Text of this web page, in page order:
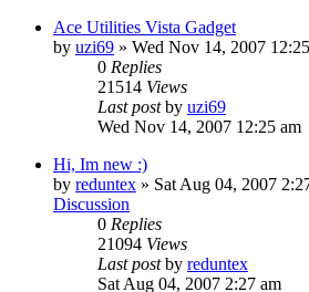
Ace Utilities Vista Gadget
by uzi69 » Wed Nov 14, 2007
0 Replies
21514 Views
Last postby uzi69
Wed Nov 14, 2007 12:25 am
Hi, Im new :)
by reduntex » Sat Aug 04, 2007
Discussion
0 Replies
21094 Views
Last postby reduntex
Sat Aug 04, 2007 2:27 am